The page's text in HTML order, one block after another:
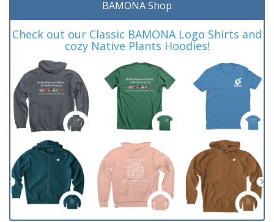
BAMONA Shop
Check out our Classic BAMONA Logo Shirts and
cozy Native Plants Hoodies!